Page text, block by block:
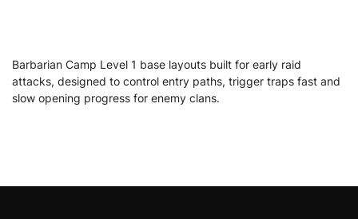
Barbarian Camp Level 1 base layouts built for early raid
attacks, designed to control entry paths, trigger traps fast and
slow opening progress for enemy clans.